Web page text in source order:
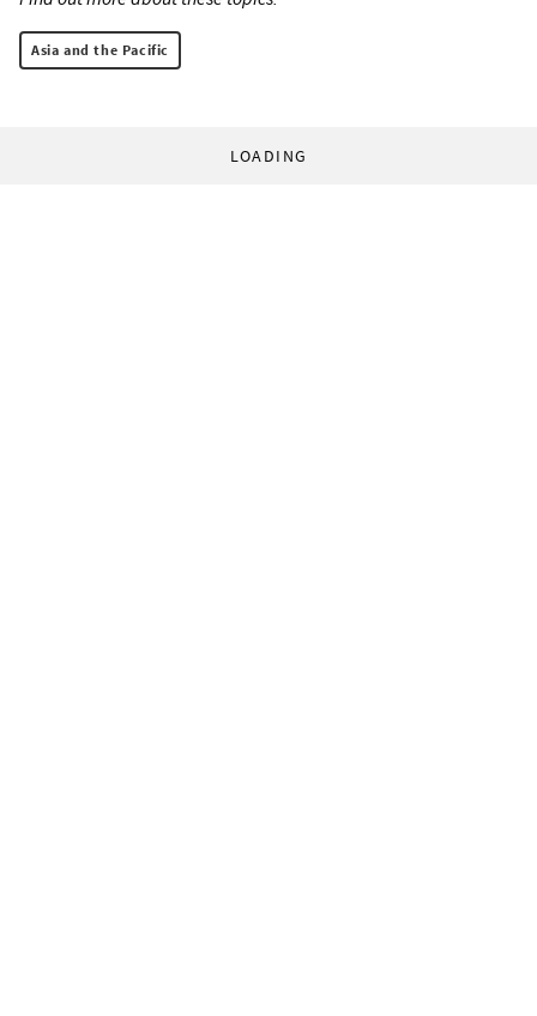
Asia and the Pacific
LOADING